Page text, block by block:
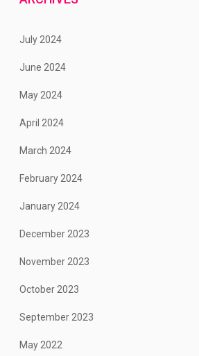
July 2024
June 2024
May 2024
April 2024
March 2024
February 2024
January 2024
December 2023
November 2023
October 2023
September 2023
May 2022